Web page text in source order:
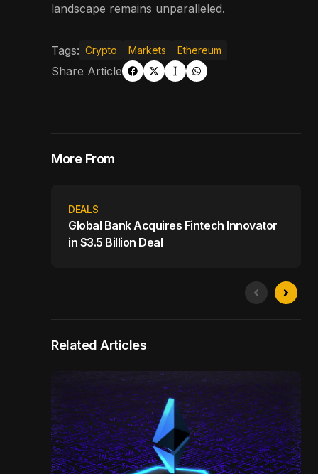
landscape remains unparalleled.
Tags: Crypto Markets Ethereum
Share Article
More From
DEALS
Global Bank Acquires Fintech Innovator
in $3.5 Billion Deal
Related Articles